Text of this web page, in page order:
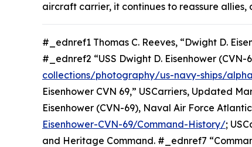
aircraft carrier, it continues to reassure
#_ednref1 Thomas C. Reeves, “Dwight D.
#_ednref2 “USS Dwight D. Eisenhower
collections/photography/us-navy-ships/
Eisenhower CVN 69,” USCarriers, Updated
Eisenhower (CVN-69), Naval Air Force
Eisenhower-CVN-69/Command-History/;
and Heritage Command. #_ednref7